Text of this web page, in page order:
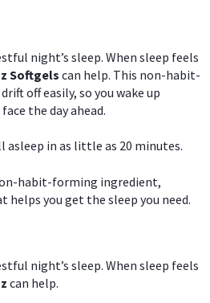
night’s sleep. When sleep feels
Softgels can help. This non-habit-
off easily, so you wake up
the day ahead.
asleep in as little as 20 minutes.
habit-forming ingredient,
helps you get the sleep you need.
night’s sleep. When sleep feels
can help.